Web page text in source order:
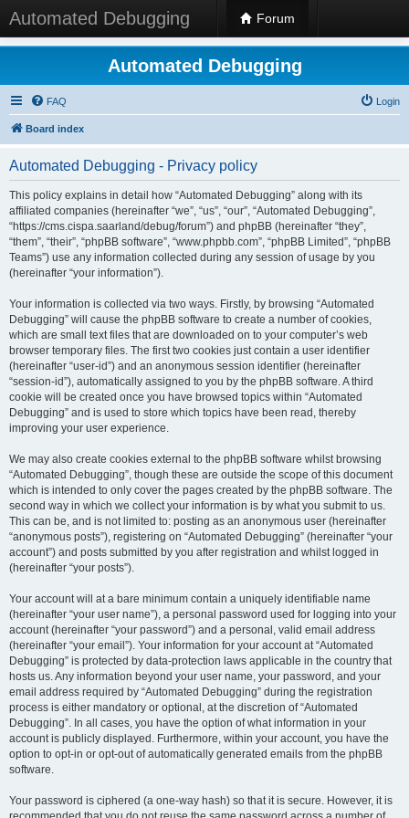
Automated Debugging Forum
Automated Debugging
FAQ Login
Board index
Automated Debugging - Privacy policy
This policy explains in detail how “Automated Debugging” along with its
affiliated companies (hereinafter “we”, “us”, “our”, “Automated Debugging”,
“https://cms.cispa.saarland/debug/forum”) and phpBB (hereinafter “they”,
“them”, “their”, “phpBB software”, “www.phpbb.com”, “phpBB Limited”, “phpBB
Teams”) use any information collected during any session of usage by you
(hereinafter “your information”).
Your information is collected via two ways. Firstly, by browsing “Automated
Debugging” will cause the phpBB software to create a number of cookies,
which are small text files that are downloaded on to your computer’s web
browser temporary files. The first two cookies just contain a user identifier
(hereinafter “user-id”) and an anonymous session identifier (hereinafter
“session-id”), automatically assigned to you by the phpBB software. A third
cookie will be created once you have browsed topics within “Automated
Debugging” and is used to store which topics have been read, thereby
improving your user experience.
We may also create cookies external to the phpBB software whilst browsing
“Automated Debugging”, though these are outside the scope of this document
which is intended to only cover the pages created by the phpBB software. The
second way in which we collect your information is by what you submit to us.
This can be, and is not limited to: posting as an anonymous user (hereinafter
“anonymous posts”), registering on “Automated Debugging” (hereinafter “your
account”) and posts submitted by you after registration and whilst logged in
(hereinafter “your posts”).
Your account will at a bare minimum contain a uniquely identifiable name
(hereinafter “your user name”), a personal password used for logging into your
account (hereinafter “your password”) and a personal, valid email address
(hereinafter “your email”). Your information for your account at “Automated
Debugging” is protected by data-protection laws applicable in the country that
hosts us. Any information beyond your user name, your password, and your
email address required by “Automated Debugging” during the registration
process is either mandatory or optional, at the discretion of “Automated
Debugging”. In all cases, you have the option of what information in your
account is publicly displayed. Furthermore, within your account, you have the
option to opt-in or opt-out of automatically generated emails from the phpBB
software.
Your password is ciphered (a one-way hash) so that it is secure. However, it is